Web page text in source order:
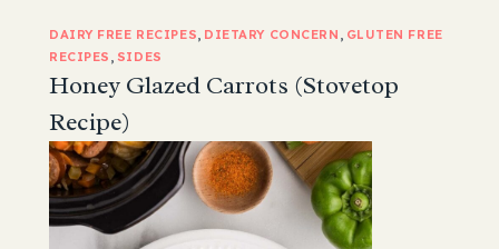
DAIRY FREE RECIPES, DIETARY CONCERN , GLUTEN FREE
RECIPES , SIDES
Honey Glazed Carrots (Stovetop
Recipe)